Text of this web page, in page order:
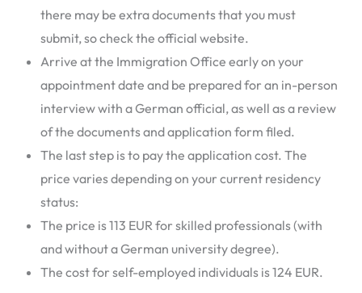
there may be extra documents that you must
submit, so check the official website.
Arrive at the Immigration Office early on your
appointment date and be prepared for an in-person
interview with a German official, as well as a review
of the documents and application form filed.
The last step is to pay the application cost. The
price varies depending on your current residency
status:
The price is 113 EUR for skilled professionals (with
and without a German university degree).
The cost for self-employed individuals is 124 EUR.